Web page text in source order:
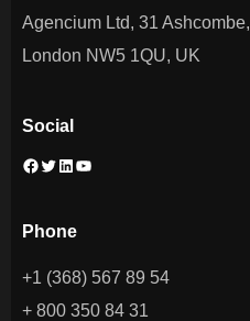
Agencium Ltd, 31 Ashcombe,
London NW5 1QU, UK
Social
Phone
+1 (368) 567 89 54
+ 800 350 84 31